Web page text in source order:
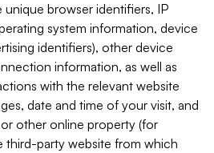
browser identifiers, IP
system information, device
identifiers), other device
information, as well as
with the relevant website
date and time of your visit, and
other online property (for
third-party website from which